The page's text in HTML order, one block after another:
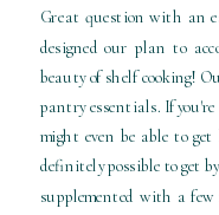
Great question with an
designed our plan to
beauty of shelf cooking!
pantry essentials. If
might even be able to
definitely possible to get
supplemented with a